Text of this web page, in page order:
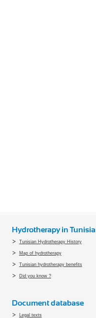
Hydrotherapy in Tunisia
Tunisian Hydrotherapy History
Map of hydrotherapy
Tunisian hydrotherapy benefits
Did you know ?
Document database
Legal texts